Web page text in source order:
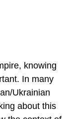
knowing
In many
Ukrainian
about this